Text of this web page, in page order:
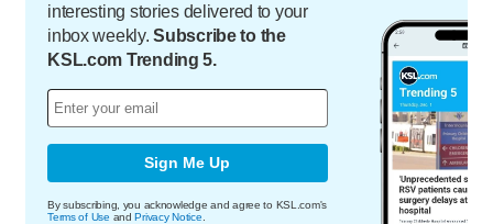
interesting stories delivered to your
inbox weekly.Subscribe to the
KSL.com Trending 5.
Sign Me Up
By subscribing, you acknowledge and agree to KSL.com's
Terms of Use andPrivacy Notice